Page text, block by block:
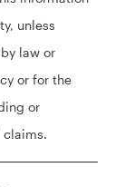
unless
law or
or for the
or
claims.